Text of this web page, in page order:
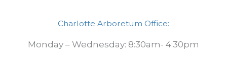
Charlotte Arboretum Office:
Monday – Wednesday: 8:30am- 4:30pm